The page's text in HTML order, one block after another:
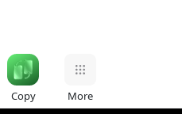
Copy More